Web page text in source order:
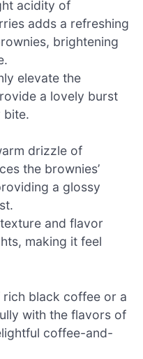
acidity of
adds a refreshing
brightening
elevate the
a lovely burst
bite.
drizzle of
the brownies’
a glossy
and flavor
making it feel
rich black coffee or a
with the flavors of
coffee-and-